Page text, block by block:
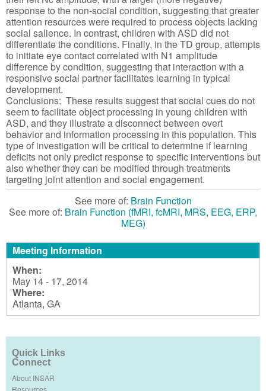
response to the non-social condition, suggesting that greater
attention resources were required to process objects lacking
social salience. In contrast, children with ASD did not
differentiate the conditions. Finally, in the TD group, attempts
to initiate eye contact correlated with N1 amplitude
difference by condition, suggesting that interaction with a
responsive social partner facilitates learning in typical
development.
Conclusions: These results suggest that social cues do not
seem to facilitate object processing in young children with
ASD, and they illustrate a disconnect between overt
behavior and information processing in this population. This
type of investigation will be critical to determine if learning
deficits not only predict response to specific interventions but
also whether they can be modified through treatments
targeting joint attention and social engagement.
See more of: Brain Function
See more of: Brain Function (fMRI, fcMRI, MRS, EEG, ERP,
MEG)
Meeting Information
When:
May 14 - 17, 2014
Where:
Atlanta, GA
Quick Links
Connect
About INSAR
Resources